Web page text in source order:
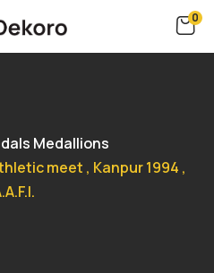
0
Medallions
meet , Kanpur 1994 ,